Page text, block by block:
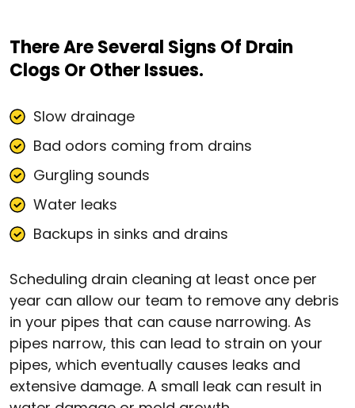
There Are Several Signs Of Drain
Clogs Or Other Issues.
Slow drainage
Bad odors coming from drains
Gurgling sounds
Water leaks
Backups in sinks and drains
Scheduling drain cleaning at least once per
year can allow our team to remove any debris
in your pipes that can cause narrowing. As
pipes narrow, this can lead to strain on your
pipes, which eventually causes leaks and
extensive damage. A small leak can result in